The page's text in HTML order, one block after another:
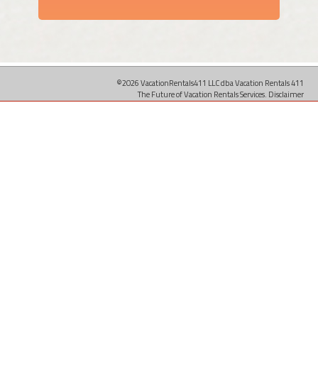
©2026 VacationRentals411 LLC dba Vacation Rentals 411
The Future of Vacation Rentals Services. Disclaimer